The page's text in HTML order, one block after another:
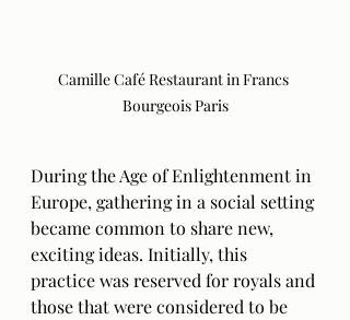
Camille Café Restaurant in Francs
Bourgeois Paris
During the Age of Enlightenment in
Europe, gathering in a social setting
became common to share new,
exciting ideas. Initially, this
practice was reserved for royals and
those that were considered to be